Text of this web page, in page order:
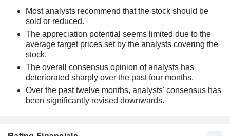
Most analysts recommend that the stock should be
sold or reduced.
The appreciation potential seems limited due to the
average target prices set by the analysts covering the
stock.
The overall consensus opinion of analysts has
deteriorated sharply over the past four months.
Over the past twelve months, analysts' consensus has
been significantly revised downwards.